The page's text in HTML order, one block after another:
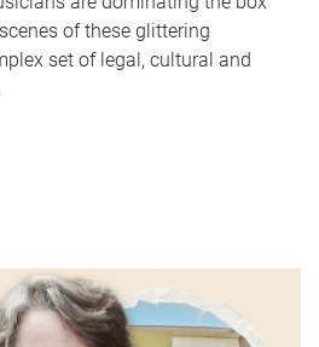
of these glittering
set of legal, cultural and